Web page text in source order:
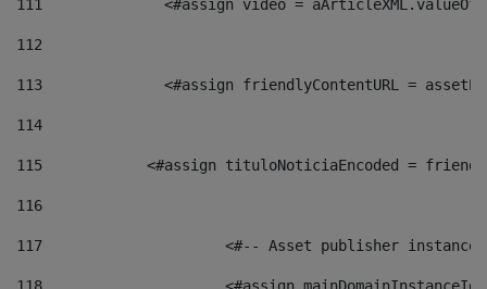
111
<#assign video =
112
113
<#assign friendlyContentURL =
114
115
<#assign tituloNoticiaEncoded =
116
117 <#-- Asset publisher